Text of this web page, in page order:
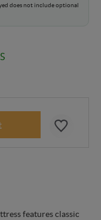
does not include optional
features classic